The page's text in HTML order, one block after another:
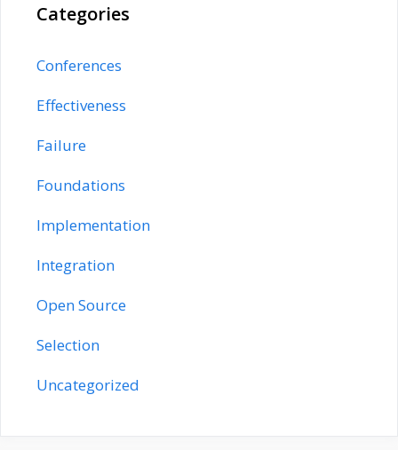
Categories
Conferences
Effectiveness
Failure
Foundations
Implementation
Integration
Open Source
Selection
Uncategorized